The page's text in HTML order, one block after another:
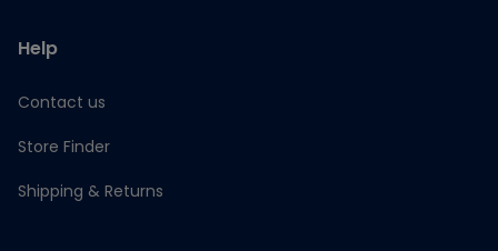
Help
Contact us
Store Finder
Shipping & Returns